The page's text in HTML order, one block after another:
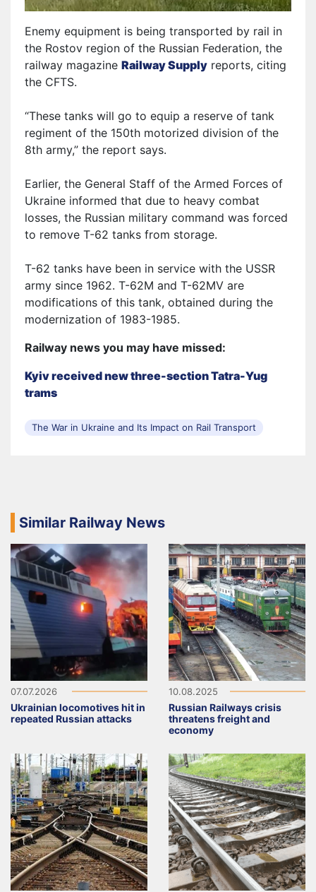
Enemy equipment is being transported by rail in
the Rostov region of the Russian Federation, the
railway magazine Railway Supply reports, citing
the CFTS.
“These tanks will go to equip a reserve of tank
regiment of the 150th motorized division of the
8th army,” the report says.
Earlier, the General Staff of the Armed Forces of
Ukraine informed that due to heavy combat
losses, the Russian military command was forced
to remove T-62 tanks from storage.
T-62 tanks have been in service with the USSR
army since 1962. T-62M and T-62MV are
modifications of this tank, obtained during the
modernization of 1983-1985.
Railway news you may have missed:
Kyiv received new three-section Tatra-Yug
trams
The War in Ukraine and Its Impact on Rail Transport
Similar Railway News
07.07.2026
Ukrainian locomotives hit in
repeated Russian attacks
10.08.2025
Russian Railways crisis
threatens freight and
economy